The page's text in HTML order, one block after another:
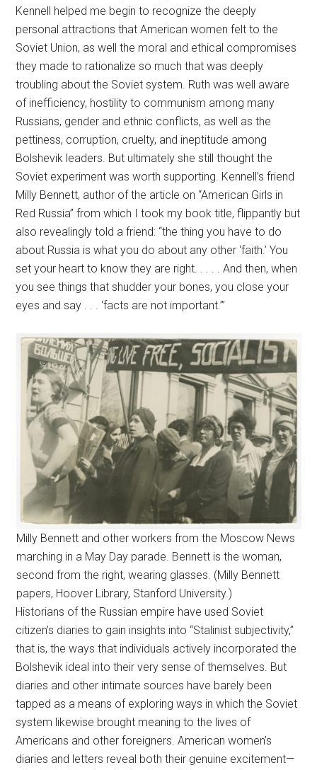
Kennell helped me begin to recognize the deeply
personal attractions that American women felt to the
Soviet Union, as well the moral and ethical compromises
they made to rationalize so much that was deeply
troubling about the Soviet system. Ruth was well aware
of inefficiency, hostility to communism among many
Russians, gender and ethnic conflicts, as well as the
pettiness, corruption, cruelty, and ineptitude among
Bolshevik leaders. But ultimately she still thought the
Soviet experiment was worth supporting. Kennell’s friend
Milly Bennett, author of the article on “American Girls in
Red Russia” from which I took my book title, flippantly but
also revealingly told a friend: “the thing you have to do
about Russia is what you do about any other ‘faith.’ You
set your heart to know they are right. . . . . And then, when
you see things that shudder your bones, you close your
eyes and say . . . ‘facts are not important.’”
Milly Bennett and other workers from the Moscow News
marching in a May Day parade. Bennett is the woman,
second from the right, wearing glasses. (Milly Bennett
papers, Hoover Library, Stanford University.)
Historians of the Russian empire have used Soviet
citizen’s diaries to gain insights into “Stalinist subjectivity,”
that is, the ways that individuals actively incorporated the
Bolshevik ideal into their very sense of themselves. But
diaries and other intimate sources have barely been
tapped as a means of exploring ways in which the Soviet
system likewise brought meaning to the lives of
Americans and other foreigners. American women’s
diaries and letters reveal both their genuine excitement—